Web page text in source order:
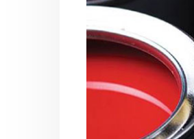
plastic paint and semi-
focus will be...